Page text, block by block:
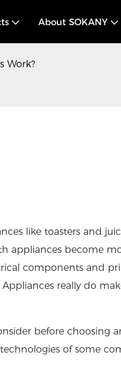
About SOKANY
Work?
like toasters and
appliances become
components and
really do
before choosing
of some